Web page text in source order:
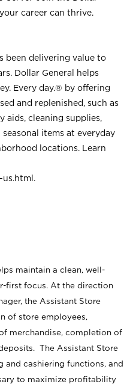
career can thrive.
been delivering value to
Dollar General helps
Every day.® by offering
and replenished, such as
aids, cleaning supplies,
seasonal items at everyday
locations. Learn
.
maintain a clean, well-
first focus. At the direction
the Assistant Store
of store employees,
merchandise, completion of
The Assistant Store
and cashiering functions, and
to maximize profitability